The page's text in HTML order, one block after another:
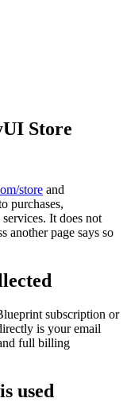
Store
store and
purchases,
It does not
another page says so
subscription or
is your email
full billing
used